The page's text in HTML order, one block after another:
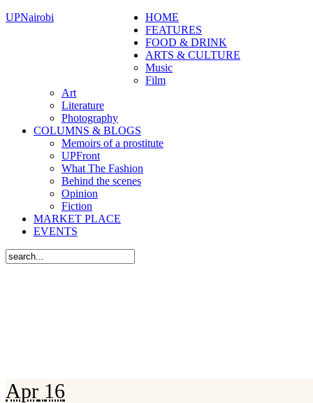
UPNairobi
HOME
FEATURES
FOOD & DRINK
ARTS & CULTURE
Music
Film
Art
Literature
Photography
COLUMNS & BLOGS
Memoirs of a prostitute
UPFront
What The Fashion
Behind the scenes
Opinion
Fiction
MARKET PLACE
EVENTS
Apr 16